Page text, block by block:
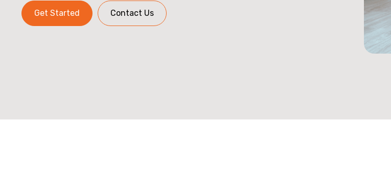
Get Started Contact Us